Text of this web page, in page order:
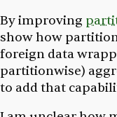
By improving
show how
foreign data
partitionwise)
to add that